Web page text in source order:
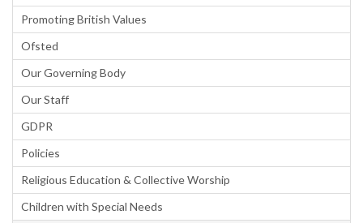
Promoting British Values
Ofsted
Our Governing Body
Our Staff
GDPR
Policies
Religious Education & Collective Worship
Children with Special Needs